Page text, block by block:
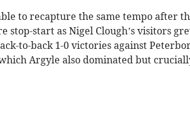
to recapture the same tempo after
stop-start as Nigel Clough’s visitors
to-back 1-0 victories against
Argyle also dominated but